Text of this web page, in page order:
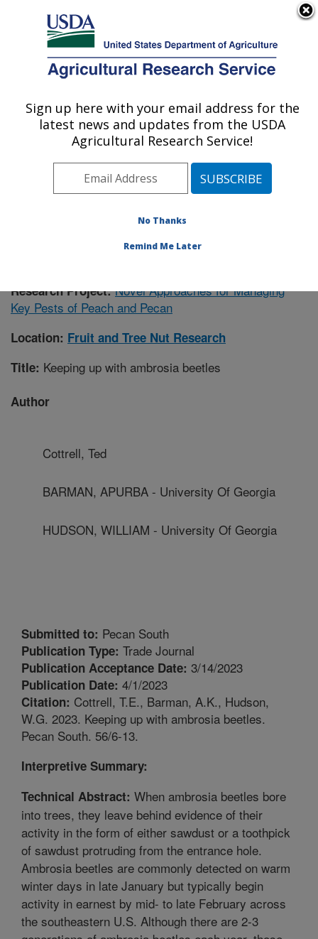
Here's how you know
Agricultural Research Service
U.S. DEPARTMENT OF AGRICULTURE
Fruit and Tree Nut Research: Byron, GA
ARS Home»Southeast Area»Byron, Georgia»
and Tree Nut Research»Research »Publications at
this Location» Publication #402952
Research Project:Novel Approaches for Managing
Key Pests of Peach and Pecan
Location: Fruit and Tree Nut Research
Title: Keeping up with ambrosia beetles
Author
Cottrell, Ted
BARMAN, APURBA - University Of Georgia
HUDSON, WILLIAM - University Of Georgia
Submitted to: Pecan South
Publication Type: Trade Journal
Publication Acceptance Date: 3/14/2023
Publication Date: 4/1/2023
Citation: Cottrell, T.E., Barman, A.K., Hudson,
W.G. 2023. Keeping up with ambrosia beetles.
Pecan South. 56/6-13.
Interpretive Summary:
Technical Abstract: When ambrosia beetles bore
into trees, they leave behind evidence of their
activity in the form of either sawdust or a toothpick
of sawdust protruding from the entrance hole.
Ambrosia beetles are commonly detected on warm
winter days in late January but typically begin
activity in earnest by mid- to late February across
the southeastern U.S. Although there are 2-3
Sign up here with your email address for the
latest news and updates from the USDA
Agricultural Research Service!
No Thanks
Remind Me Later